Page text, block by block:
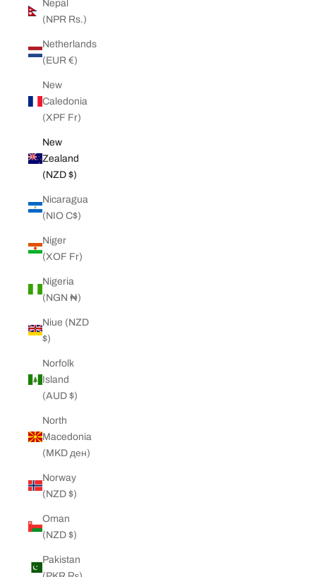
Nepal
(NPR Rs.)
Netherlands
(EUR €)
New
Caledonia
(XPF Fr)
New
Zealand
(NZD $)
Nicaragua
(NIO C$)
Niger
(XOF Fr)
Nigeria
(NGN ₦)
Niue (NZD
$)
Norfolk
Island
(AUD $)
North
Macedonia
(MKD ден)
Norway
(NZD $)
Oman
(NZD $)
Pakistan